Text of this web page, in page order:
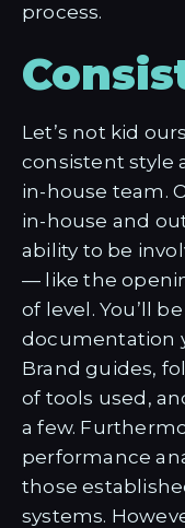
process.
Let’s not kid
consistent style
in-house team.
in-house and
ability to be
— like the
of level. You’ll
documentation
Brand guides,
of tools used,
a few.
performance
those
systems.